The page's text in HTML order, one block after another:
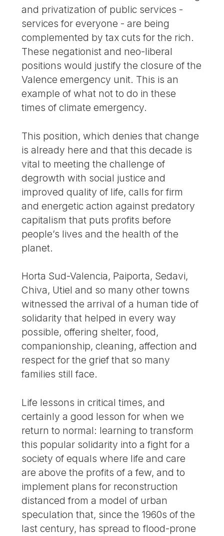
and privatization of public services -
services for everyone - are being
complemented by tax cuts for the rich.
These negationist and neo-liberal
positions would justify the closure of the
Valence emergency unit. This is an
example of what not to do in these
times of climate emergency.
This position, which denies that change
is already here and that this decade is
vital to meeting the challenge of
degrowth with social justice and
improved quality of life, calls for firm
and energetic action against predatory
capitalism that puts profits before
people’s lives and the health of the
planet.
Horta Sud-Valencia, Paiporta, Sedavi,
Chiva, Utiel and so many other towns
witnessed the arrival of a human tide of
solidarity that helped in every way
possible, offering shelter, food,
companionship, cleaning, affection and
respect for the grief that so many
families still face.
Life lessons in critical times, and
certainly a good lesson for when we
return to normal: learning to transform
this popular solidarity into a fight for a
society of equals where life and care
are above the profits of a few, and to
implement plans for reconstruction
distanced from a model of urban
speculation that, since the 1960s of the
last century, has spread to flood-prone